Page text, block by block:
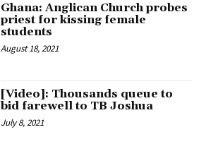
Ghana: Anglican Church probes
priest for kissing female
students
August 18, 2021
[Video]: Thousands queue to
bid farewell to TB Joshua
July 8, 2021